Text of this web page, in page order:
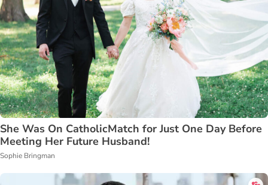
She Was On CatholicMatch for Just One Day Before
Meeting Her Future Husband!
Sophie Bringman